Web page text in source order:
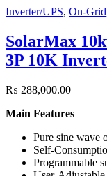
Inverter/UPS, On-Grid
SolarMax
3P 10K
₨ 288,000.00
Main Features
Pure sine wave
Self-
Programmable